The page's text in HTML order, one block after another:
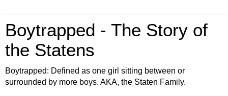
Boytrapped - The Story of
the Statens
Boytrapped: Defined as one girl sitting between or
surrounded by more boys. AKA, the Staten Family.